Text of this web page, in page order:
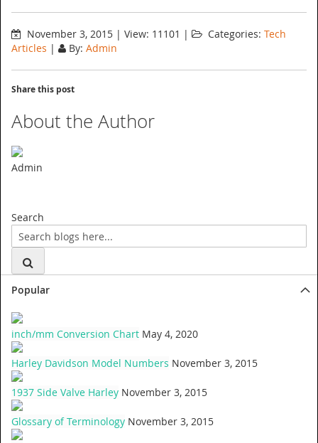
November 3, 2015 | View: 11101 | Categories: Tech
Articles | By: Admin
Share this post
About the Author
Admin
Search
Popular
inch/mm Conversion Chart May 4, 2020
Harley Davidson Model Numbers November 3, 2015
1937 Side Valve Harley November 3, 2015
Glossary of Terminology November 3, 2015